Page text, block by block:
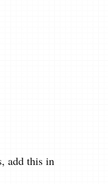
add this in